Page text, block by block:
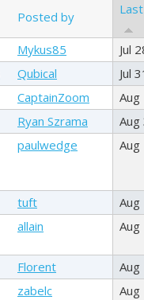
Posted by
Mykus85
Jul
Qubical
Jul
CaptainZoom
Aug
Ryan Szrama
Aug
paulwedge Aug
tuft
Aug
allain Aug
Florent
Aug
zabelc
Aug